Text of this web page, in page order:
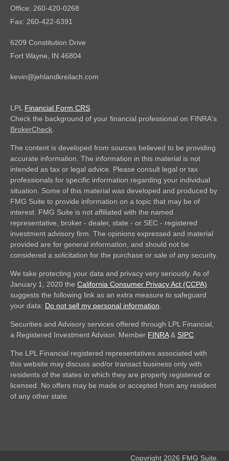
Office: 260-420-0268
Fax: 260-422-6391
6209 Constitution Drive
Fort Wayne, IN 46804
kevin@jehlandkreilach.com
LPL Financial Form CRS
Check the background of your financial professional on FINRA's
BrokerCheck.
The content is developed from sources believed to be providing
accurate information. The information in this material is not
intended as tax or legal advice. Please consult legal or tax
professionals for specific information regarding your individual
situation. Some of this material was developed and produced by
FMG Suite to provide information on a topic that may be of
interest. FMG Suite is not affiliated with the named
representative, broker - dealer, state - or SEC - registered
investment advisory firm. The opinions expressed and material
provided are for general information, and should not be
considered a solicitation for the purchase or sale of any security.
We take protecting your data and privacy very seriously. As of
January 1, 2020 the California Consumer Privacy Act (CCPA)
suggests the following link as an extra measure to safeguard
your data: Do not sell my personal information.
Securities and Advisory services offered through LPL Financial,
a Registered Investment Advisor. Member FINRA& SIPC.
The LPL Financial registered representatives associated with
this website may discuss and/or transact business only with
residents of the states in which they are properly registered or
licensed. No offers may be made or accepted from any resident
of any other state.
Copyright 2026 FMG Suite.